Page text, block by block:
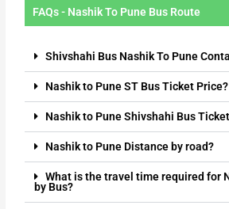
FAQs - Nashik To Pune Bus Route
Shivshahi Bus Nashik To Pune
Nashik to Pune ST Bus Ticket Price?
Nashik to Pune Shivshahi Bus
Nashik to Pune Distance by road?
What is the travel time required for
by Bus?